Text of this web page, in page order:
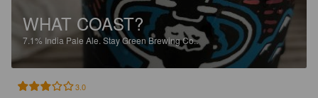
WHAT COAST?
7.1% India Pale Ale.Stay Green Brewing Co..
3.0